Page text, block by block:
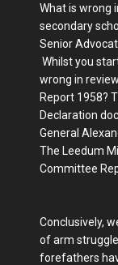
What is wrong
secondary
Senior
Whilst you
wrong in
Report 1958?
Declaration
General
The Leedum
Committee
Conclusively,
of arm
forefathers